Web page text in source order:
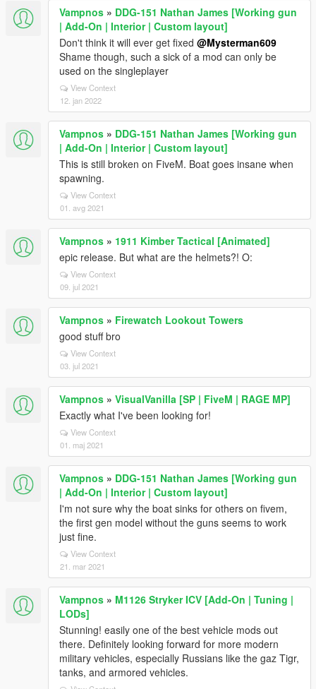
Vampnos » DDG-151 Nathan James [Working gun
| Add-On | Interior | Custom layout]
Don't think it will ever get fixed @Mysterman609
Shame though, such a sick of a mod can only be
used on the singleplayer
View Context
12. jan 2022
Vampnos » DDG-151 Nathan James [Working gun
| Add-On | Interior | Custom layout]
This is still broken on FiveM. Boat goes insane when
spawning.
View Context
01. avg 2021
Vampnos » 1911 Kimber Tactical [Animated]
epic release. But what are the helmets?! O:
View Context
09. jul 2021
Vampnos » Firewatch Lookout Towers
good stuff bro
View Context
03. jul 2021
Vampnos » VisualVanilla [SP | FiveM | RAGE MP]
Exactly what I've been looking for!
View Context
01. maj 2021
Vampnos » DDG-151 Nathan James [Working gun
| Add-On | Interior | Custom layout]
I'm not sure why the boat sinks for others on fivem,
the first gen model without the guns seems to work
just fine.
View Context
21. mar 2021
Vampnos » M1126 Stryker ICV [Add-On | Tuning |
LODs]
Stunning! easily one of the best vehicle mods out
there. Definitely looking forward for more modern
military vehicles, especially Russians like the gaz Tigr,
tanks, and armored vehicles.